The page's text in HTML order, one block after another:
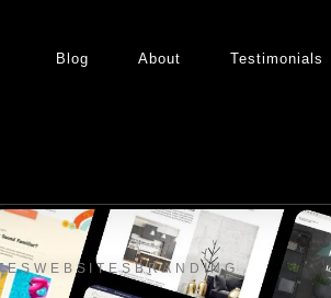
Blog About Testimonials
WEBSITESBRANDING